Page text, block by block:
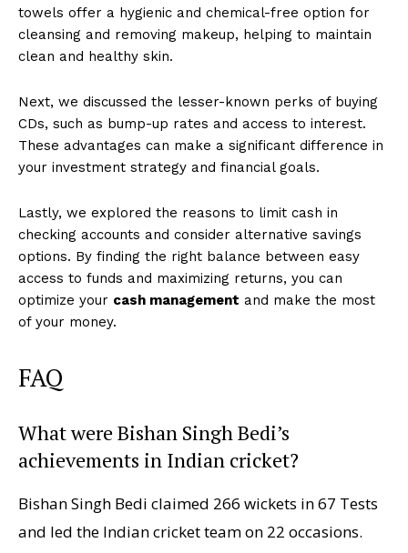
towels offer a hygienic and chemical-free option for
cleansing and removing makeup, helping to maintain
clean and healthy skin.
Next, we discussed the lesser-known perks of buying
CDs, such as bump-up rates and access to interest.
These advantages can make a significant difference in
your investment strategy and financial goals.
Lastly, we explored the reasons to limit cash in
checking accounts and consider alternative savings
options. By finding the right balance between easy
access to funds and maximizing returns, you can
optimize your cash management and make the most
of your money.
FAQ
What were Bishan Singh Bedi’s
achievements in Indian cricket?
Bishan Singh Bedi claimed 266 wickets in 67 Tests
and led the Indian cricket team on 22 occasions.